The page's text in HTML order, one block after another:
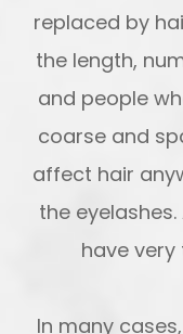
replaced by
the length,
and people
coarse and
affect hair
the
have very
In many